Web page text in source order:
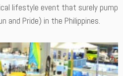
lifestyle event that surely pump
and Pride) in the Philippines.